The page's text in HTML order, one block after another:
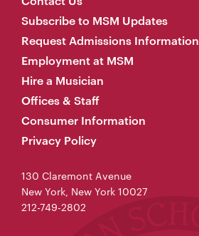
Subscribe to MSM Updates
Request Admissions Information
Employment at MSM
Hire a Musician
Offices & Staff
Consumer Information
Privacy Policy
130 Claremont Avenue
New York, New York 10027
212-749-2802